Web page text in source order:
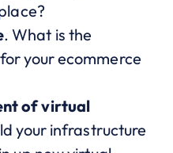
. What is the
your ecommerce
of virtual
your infrastructure